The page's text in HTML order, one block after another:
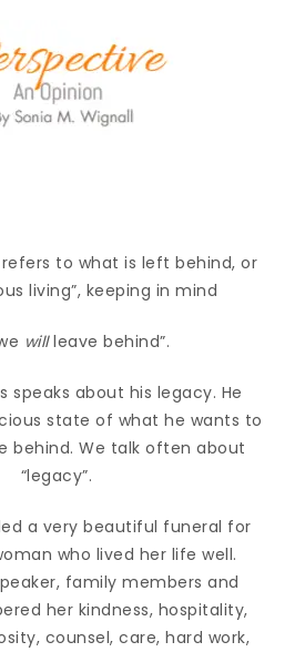
to what is left behind, or
living”, keeping in mind
willleave behind”.
speaks about his legacy. He
state of what he wants to
behind. We talk often about
“legacy”.
a very beautiful funeral for
who lived her life well.
family members and
her kindness, hospitality,
counsel, care, hard work,